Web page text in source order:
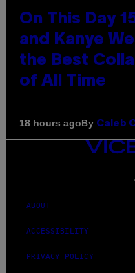
On This Day
and Kanye
the Best
of All Time
18 hours agoBy Caleb
VICE
MEDIA
ABOUT
ACCESSIBILITY
PRIVACY POLICY